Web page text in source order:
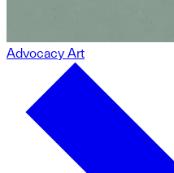
Advocacy Art